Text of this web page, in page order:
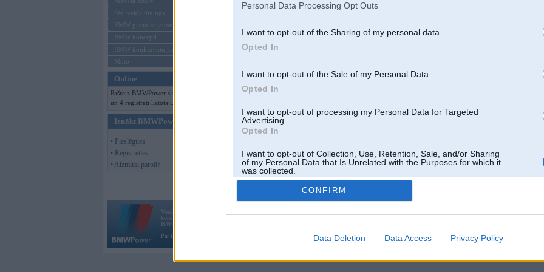
Personal Data Processing Opt Outs
I want to opt-out of the Sharing of my personal data.
Opted In
I want to opt-out of the Sale of my Personal Data.
Opted In
I want to opt-out of processing my Personal Data for Targeted
Advertising.
Opted In
I want to opt-out of Collection, Use, Retention, Sale, and/or Sharing
of my Personal Data that Is Unrelated with the Purposes for which it
was collected.
Opted Out
CONFIRM
Data Deletion Data Access Privacy Policy
Sērijveida tūnings
BMW pasaules jaunumi
BMW koncepti
BMW konkurentu jaunumi
Moto
Online
Pašreiz BMWPower skatās 94 viesi
un 4 reģistrēti lietotāji.
Ienākt BMWPower
• Pieslēgties
• Reģistrēties
• Aizmirsi paroli?
Vortāls BMWPower.lv darbojas
kopš 2002. gada 14. maija. Tas nav auto klubs un nav saistīts ar
BMW AG.
Par BMWPower